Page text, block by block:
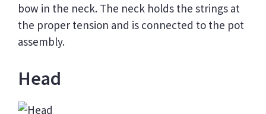
bow in the neck. The neck holds the strings at
the proper tension and is connected to the pot
assembly.
Head